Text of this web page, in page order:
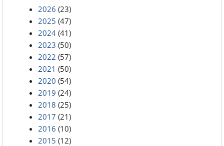
2026 (23)
2025 (47)
2024 (41)
2023 (50)
2022 (57)
2021 (50)
2020 (54)
2019 (24)
2018 (25)
2017 (21)
2016 (10)
2015 (12)